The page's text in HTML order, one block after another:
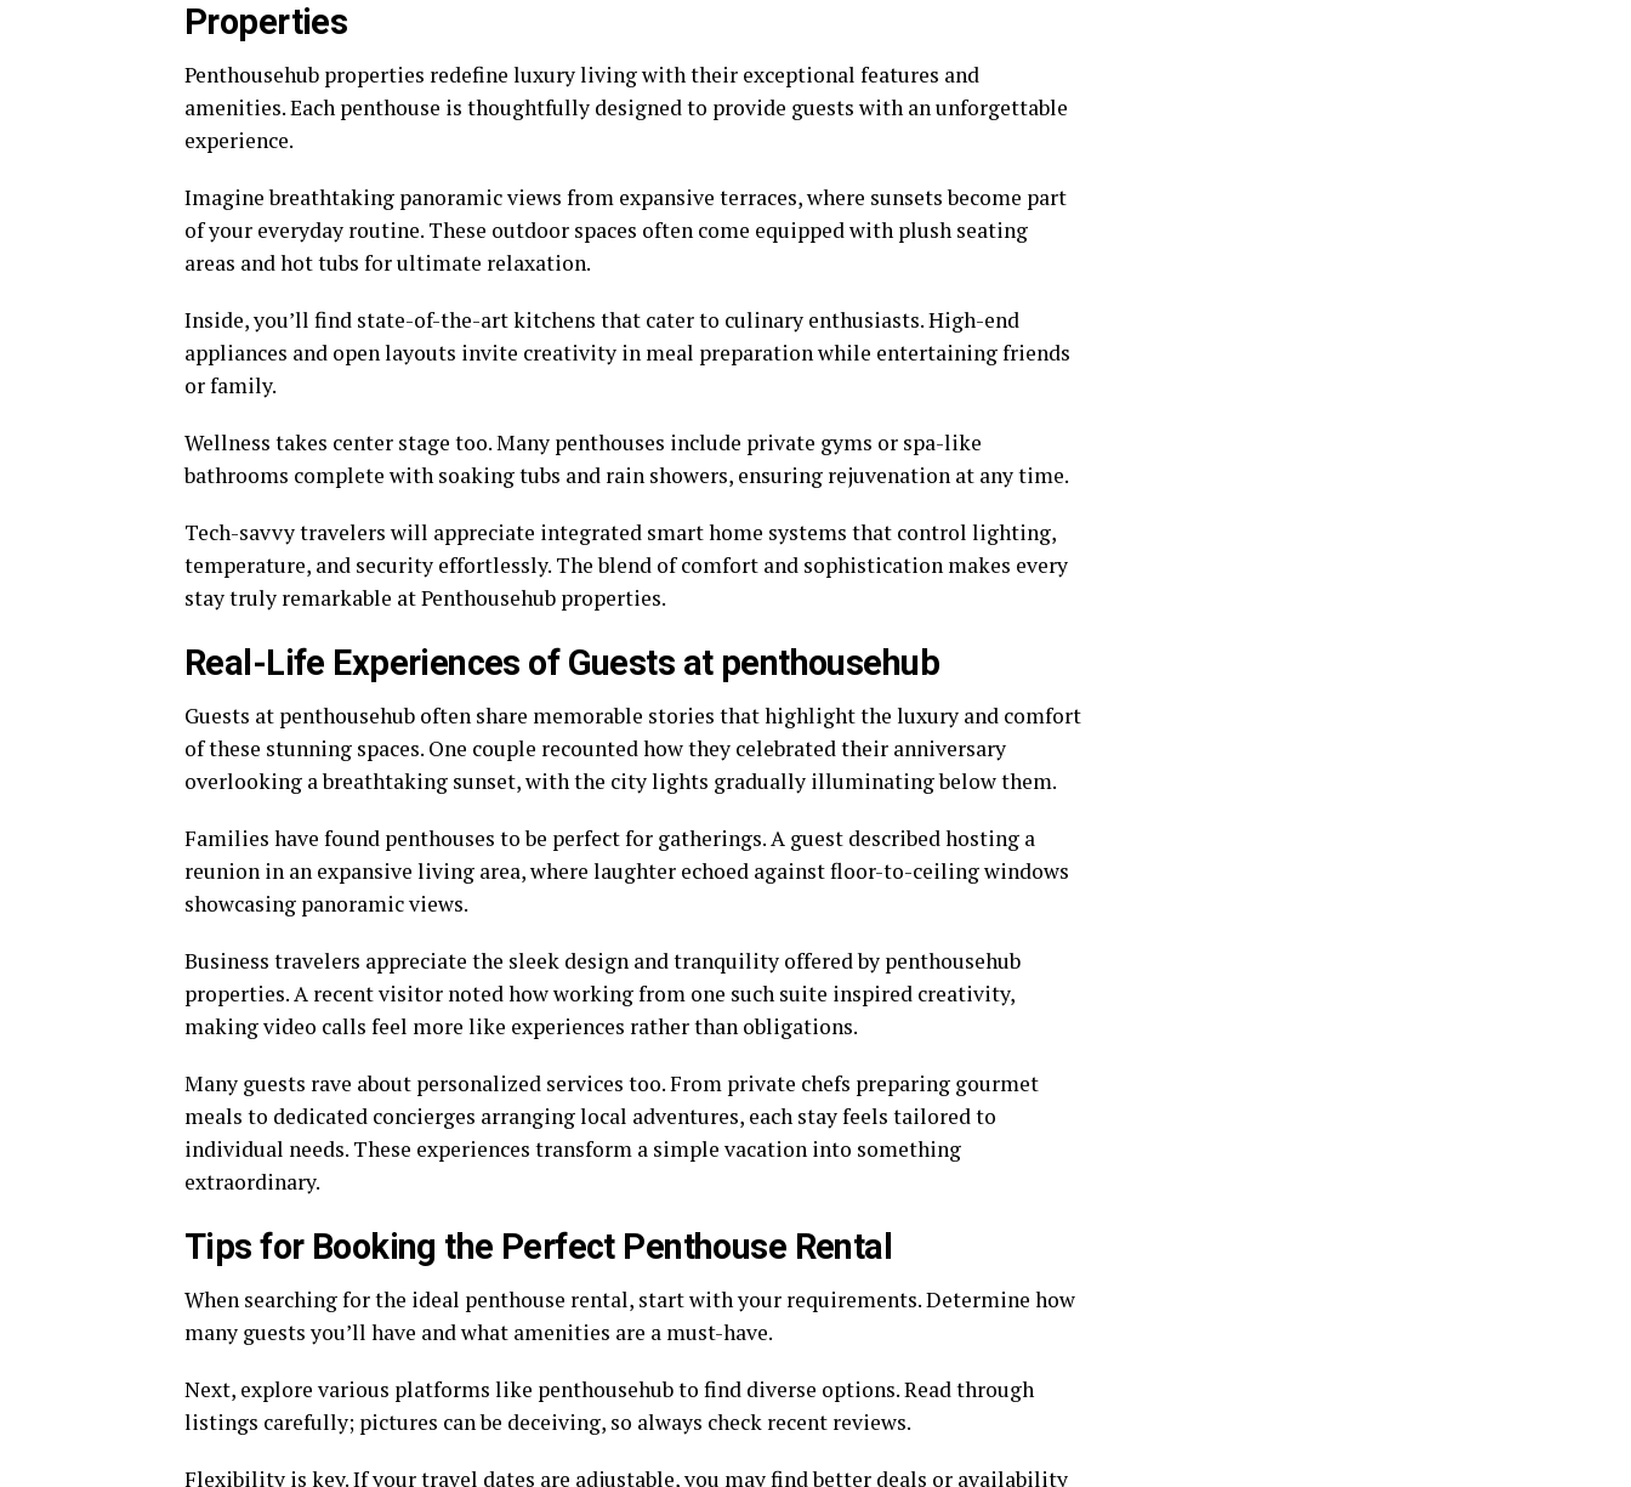
Properties
Penthousehub properties redefine luxury living with their exceptional features and
amenities. Each penthouse is thoughtfully designed to provide guests with an unforgettable
experience.
Imagine breathtaking panoramic views from expansive terraces, where sunsets become part
of your everyday routine. These outdoor spaces often come equipped with plush seating
areas and hot tubs for ultimate relaxation.
Inside, you’ll find state-of-the-art kitchens that cater to culinary enthusiasts. High-end
appliances and open layouts invite creativity in meal preparation while entertaining friends
or family.
Wellness takes center stage too. Many penthouses include private gyms or spa-like
bathrooms complete with soaking tubs and rain showers, ensuring rejuvenation at any time.
Tech-savvy travelers will appreciate integrated smart home systems that control lighting,
temperature, and security effortlessly. The blend of comfort and sophistication makes every
stay truly remarkable at Penthousehub properties.
Real-Life Experiences of Guests at penthousehub
Guests at penthousehub often share memorable stories that highlight the luxury and comfort
of these stunning spaces. One couple recounted how they celebrated their anniversary
overlooking a breathtaking sunset, with the city lights gradually illuminating below them.
Families have found penthouses to be perfect for gatherings. A guest described hosting a
reunion in an expansive living area, where laughter echoed against floor-to-ceiling windows
showcasing panoramic views.
Business travelers appreciate the sleek design and tranquility offered by penthousehub
properties. A recent visitor noted how working from one such suite inspired creativity,
making video calls feel more like experiences rather than obligations.
Many guests rave about personalized services too. From private chefs preparing gourmet
meals to dedicated concierges arranging local adventures, each stay feels tailored to
individual needs. These experiences transform a simple vacation into something
extraordinary.
Tips for Booking the Perfect Penthouse Rental
When searching for the ideal penthouse rental, start with your requirements. Determine how
many guests you’ll have and what amenities are a must-have.
Next, explore various platforms like penthousehub to find diverse options. Read through
listings carefully; pictures can be deceiving, so always check recent reviews.
Flexibility is key. If your travel dates are adjustable, you may find better deals or availability